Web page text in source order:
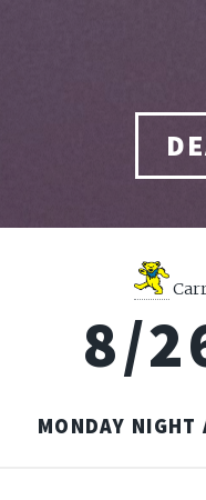
8/
MONDAY NIGHT